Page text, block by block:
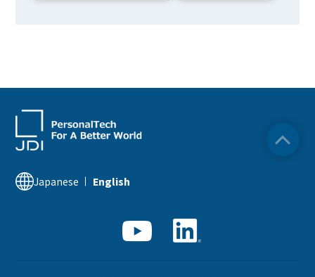
Japanese English